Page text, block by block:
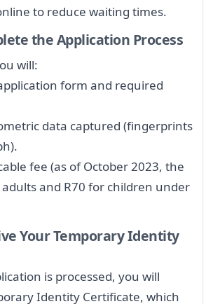
to reduce waiting times.
the Application Process
will:
form and required
data captured (fingerprints
fee (as of October 2023, the
and R70 for children under
Your Temporary Identity
is processed, you will
Identity Certificate, which